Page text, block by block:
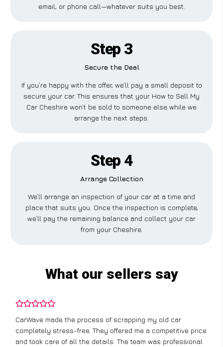
email, or phone call—whatever suits you best.
Step 3
Secure the Deal
If you’re happy with the offer, we’ll pay a small deposit to
secure your car. This ensures that your How to Sell My
Car Cheshire won’t be sold to someone else while we
arrange the next steps.
Step 4
Arrange Collection
We’ll arrange an inspection of your car at a time and
place that suits you. Once the inspection is complete,
we’ll pay the remaining balance and collect your car
from your Cheshire.
What our sellers say
CarWave made the process of scrapping my old car
completely stress-free. They offered me a competitive price
and took care of all the details. The team was professional